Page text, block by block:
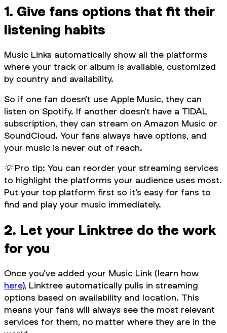
1. Give fans options that fit their
listening habits
Music Links automatically show all the platforms
where your track or album is available, customized
by country and availability.
So if one fan doesn’t use Apple Music, they can
listen on Spotify. If another doesn’t have a TIDAL
subscription, they can stream on Amazon Music or
SoundCloud. Your fans always have options, and
your music is never out of reach.
💡 Pro tip: You can reorder your streaming services
to highlight the platforms your audience uses most.
Put your top platform first so it’s easy for fans to
find and play your music immediately.
2. Let your Linktree do the work
for you
Once you’ve added your Music Link (learn how
here), Linktree automatically pulls in streaming
options based on availability and location. This
means your fans will always see the most relevant
services for them, no matter where they are in the